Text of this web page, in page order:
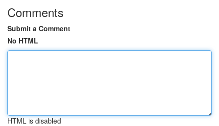
Comments
Submit a Comment
No HTML
HTML is disabled